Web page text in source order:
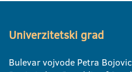
Univerzitetski grad
Bulevar vojvode Petra